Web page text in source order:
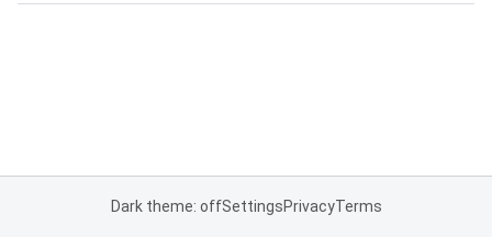
Dark theme: offSettingsPrivacyTerms